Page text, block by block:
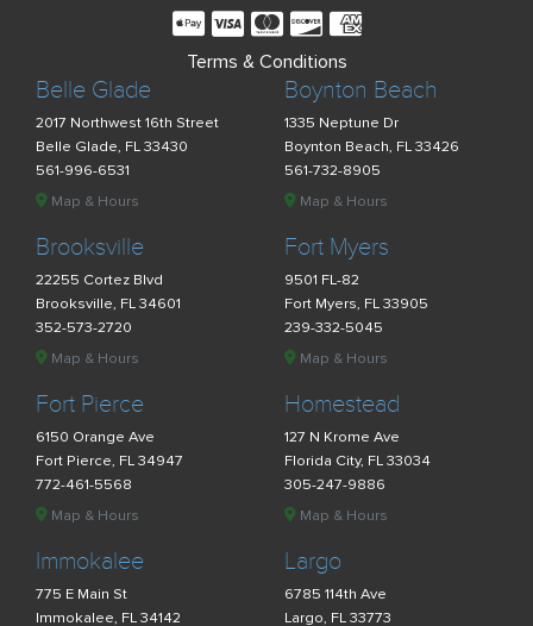
Belle Glade
2017 Northwest 16th Street
Belle Glade, FL 33430
561-996-6531
Map & Hours
Boynton Beach
1335 Neptune Dr
Boynton Beach, FL 33426
561-732-8905
Map & Hours
Brooksville
22255 Cortez Blvd
Brooksville, FL 34601
352-573-2720
Map & Hours
Fort Myers
9501 FL-82
Fort Myers, FL 33905
239-332-5045
Map & Hours
Fort Pierce
6150 Orange Ave
Fort Pierce, FL 34947
772-461-5568
Map & Hours
Homestead
127 N Krome Ave
Florida City, FL 33034
305-247-9886
Map & Hours
Immokalee
775 E Main St
Immokalee, FL 34142
Largo
6785 114th Ave
Largo, FL 33773
Terms & Conditions